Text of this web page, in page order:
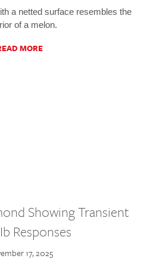
a netted surface resembles the
of a melon.
MORE
Showing Transient
Responses
17, 2025